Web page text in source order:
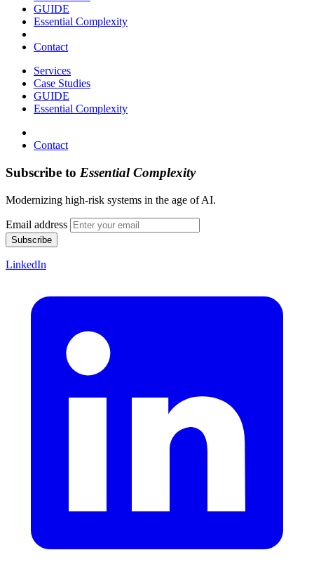
GUIDE
Essential Complexity
Contact
Services
Case Studies
GUIDE
Essential Complexity
Contact
Subscribe to Essential Complexity
Modernizing high-risk systems in the age of AI.
Email address
Subscribe
LinkedIn